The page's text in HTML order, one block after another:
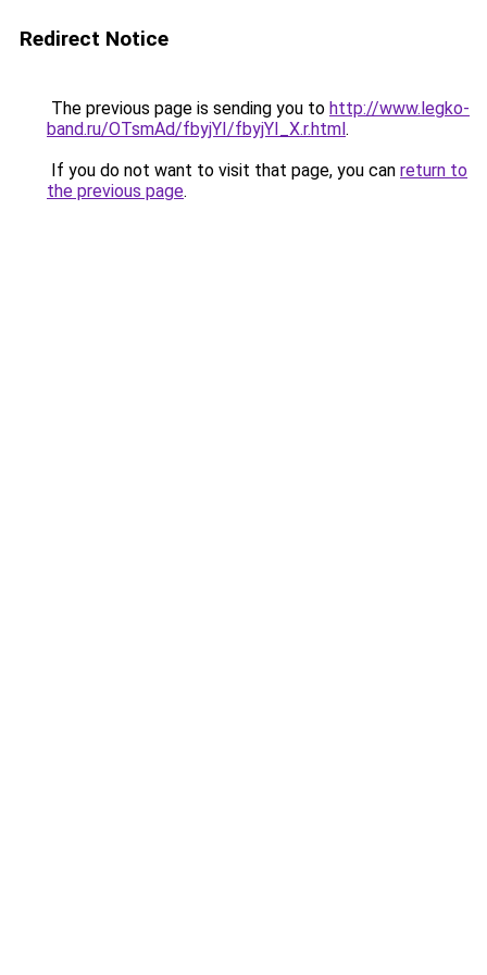
Redirect Notice
The previous page is sending you to http://www.legko-
band.ru/OTsmAd/fbyjYI/fbyjYI_X.r.html.
If you do not want to visit that page, you can return to
the previous page.